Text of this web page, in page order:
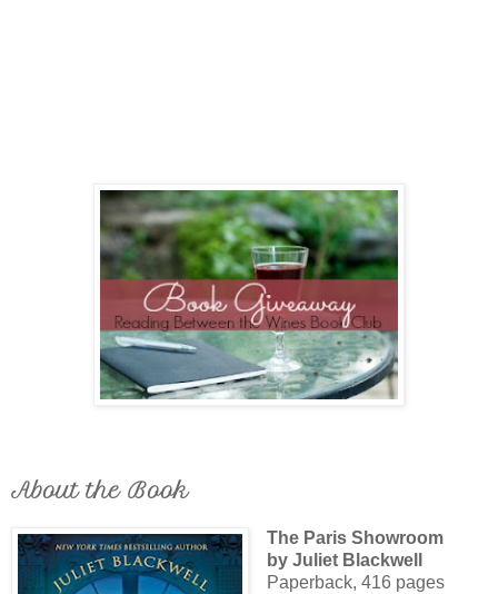
About the Book
The Paris Showroom
by Juliet Blackwell
Paperback, 416 pages